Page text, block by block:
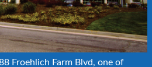
Froehlich Farm Blvd, one of